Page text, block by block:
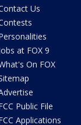
Us
at FOX 9
On FOX
Public File
Applications